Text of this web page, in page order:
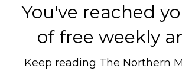
You've reached
of free weekly
Keep reading The Northern